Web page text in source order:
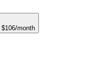
month